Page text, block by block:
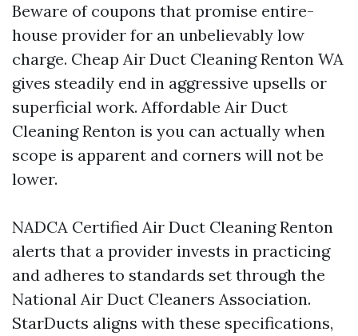
Beware of coupons that promise entire-
house provider for an unbelievably low
charge. Cheap Air Duct Cleaning Renton WA
gives steadily end in aggressive upsells or
superficial work. Affordable Air Duct
Cleaning Renton is you can actually when
scope is apparent and corners will not be
lower.
NADCA Certified Air Duct Cleaning Renton
alerts that a provider invests in practicing
and adheres to standards set through the
National Air Duct Cleaners Association.
StarDucts aligns with these specifications,